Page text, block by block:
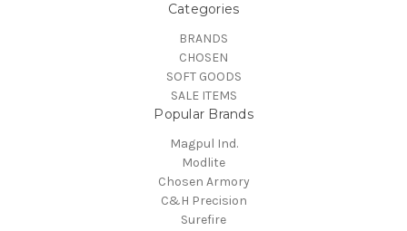
Categories
BRANDS
CHOSEN
SOFT GOODS
SALE ITEMS
Popular Brands
Magpul Ind.
Modlite
Chosen Armory
C&H Precision
Surefire